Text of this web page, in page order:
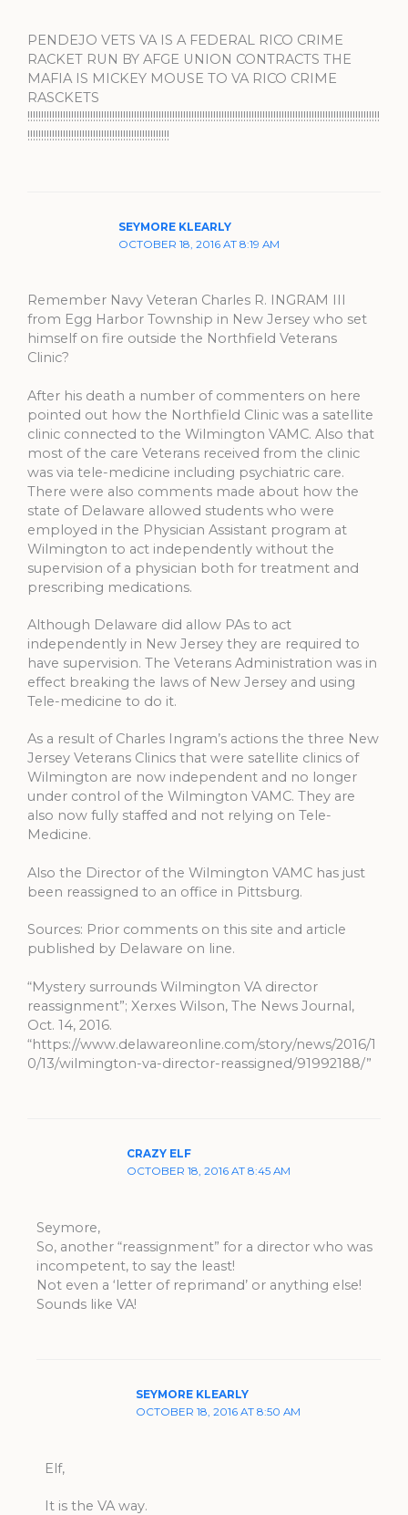
PENDEJO VETS VA IS A FEDERAL RICO CRIME
RACKET RUN BY AFGE UNION CONTRACTS THE
MAFIA IS MICKEY MOUSE TO VA RICO CRIME
RASCKETS
!!!!!!!!!!!!!!!!!!!!!!!!!!!!!!!!!!!!!!!!!!!!!!!!!!!!!!!!!!!!!!!!!!!!!!!!!!!!!!!!!!!!!!!!!!!!!!!!!!!!!!!!!!!!!!!!!!!!!!!!!!!!!!!!!
!!!!!!!!!!!!!!!!!!!!!!!!!!!!!!!!!!!!!!!!!!!!!!!!!!!!
SEYMORE KLEARLY
OCTOBER 18, 2016 AT 8:19 AM
Remember Navy Veteran Charles R. INGRAM III
from Egg Harbor Township in New Jersey who set
himself on fire outside the Northfield Veterans
Clinic?
After his death a number of commenters on here
pointed out how the Northfield Clinic was a satellite
clinic connected to the Wilmington VAMC. Also that
most of the care Veterans received from the clinic
was via tele-medicine including psychiatric care.
There were also comments made about how the
state of Delaware allowed students who were
employed in the Physician Assistant program at
Wilmington to act independently without the
supervision of a physician both for treatment and
prescribing medications.
Although Delaware did allow PAs to act
independently in New Jersey they are required to
have supervision. The Veterans Administration was in
effect breaking the laws of New Jersey and using
Tele-medicine to do it.
As a result of Charles Ingram’s actions the three New
Jersey Veterans Clinics that were satellite clinics of
Wilmington are now independent and no longer
under control of the Wilmington VAMC. They are
also now fully staffed and not relying on Tele-
Medicine.
Also the Director of the Wilmington VAMC has just
been reassigned to an office in Pittsburg.
Sources: Prior comments on this site and article
published by Delaware on line.
“Mystery surrounds Wilmington VA director
reassignment”; Xerxes Wilson, The News Journal,
Oct. 14, 2016.
“https://www.delawareonline.com/story/news/2016/1
0/13/wilmington-va-director-reassigned/91992188/”
CRAZY ELF
OCTOBER 18, 2016 AT 8:45 AM
Seymore,
So, another “reassignment” for a director who was
incompetent, to say the least!
Not even a ‘letter of reprimand’ or anything else!
Sounds like VA!
SEYMORE KLEARLY
OCTOBER 18, 2016 AT 8:50 AM
Elf,
It is the VA way.